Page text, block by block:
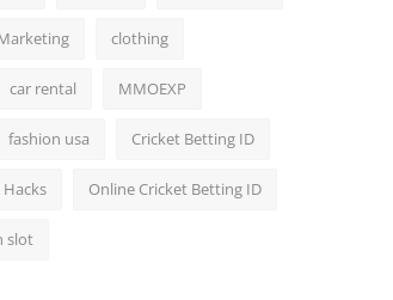
clothing
car rental MMOEXP
fashion usa Cricket Betting ID
Online Cricket Betting ID
slot